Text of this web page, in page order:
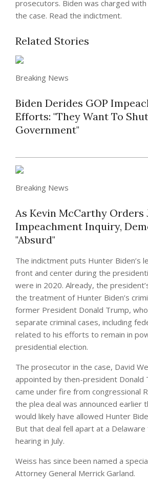
prosecutors. Biden was charged
the case. Read the indictment.
Related Stories
Breaking News
Biden Derides GOP
Efforts: "They Want To
Government"
Breaking News
As Kevin McCarthy Orders
Impeachment Inquiry,
"Absurd"
The indictment puts Hunter Biden’s
front and center during the
were in 2020. Already, the
the treatment of Hunter Biden’s
former President Donald Trump,
separate criminal cases, including
related to his efforts to remain in
presidential election.
The prosecutor in the case, David
appointed by then-president Donald
came under fire from congressional
the plea deal was announced earlier
would likely have allowed Hunter
But that deal fell apart at a
hearing in July.
Weiss has since been named a
Attorney General Merrick Garland.